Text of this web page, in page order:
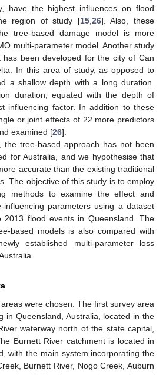
have the highest influences on flood
region of study [15, 26]. Also, these
tree-based damage model is more
multi-parameter model. Another study
has been developed for the city of Can
In this area of study, as opposed to
a shallow depth with a long duration.
duration, equated with the depth of
influencing factor. In addition to these
or joint effects of 22 more predictors
examined [26].
the tree-based approach has not been
for Australia, and we hypothesise that
accurate than the existing traditional
The objective of this study is to employ
methods to examine the effect and
influencing parameters using a dataset
2013 flood events in Queensland. The
based models is also compared with
established multi-parameter loss
were chosen. The first survey area
in Queensland, Australia, located in the
waterway north of the state capital,
Burnett River catchment is located in
with the main system incorporating the
Burnett River, Nogo Creek, Auburn